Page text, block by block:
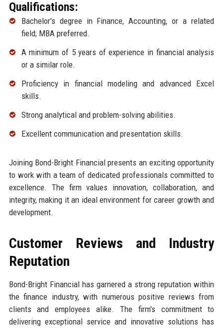
Qualifications:
Bachelor's degree in Finance, Accounting, or a related
field; MBA preferred.
A minimum of 5 years of experience in financial analysis
or a similar role.
Proficiency in financial modeling and advanced Excel
skills.
Strong analytical and problem-solving abilities.
Excellent communication and presentation skills.
Joining Bond-Bright Financial presents an exciting opportunity
to work with a team of dedicated professionals committed to
excellence. The firm values innovation, collaboration, and
integrity, making it an ideal environment for career growth and
development.
Customer Reviews and Industry
Reputation
Bond-Bright Financial has garnered a strong reputation within
the finance industry, with numerous positive reviews from
clients and employees alike. The firm's commitment to
delivering exceptional service and innovative solutions has